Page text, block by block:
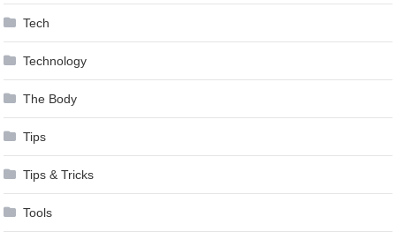
Tech
Technology
The Body
Tips
Tips & Tricks
Tools